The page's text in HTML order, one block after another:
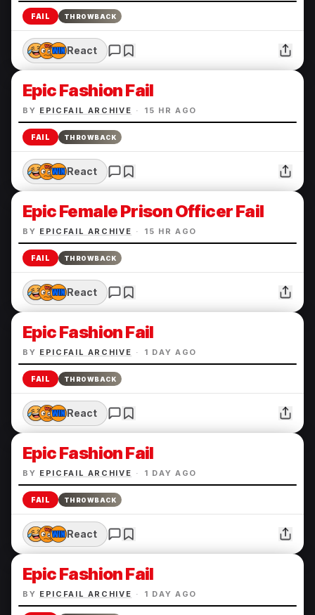
FAIL THROWBACK
React
Epic Fashion Fail
BY EPICFAIL ARCHIVE · 15 HR AGO
FAIL THROWBACK
React
Epic Female Prison Officer Fail
BY EPICFAIL ARCHIVE · 15 HR AGO
FAIL THROWBACK
React
Epic Fashion Fail
BY EPICFAIL ARCHIVE · 1 DAY AGO
FAIL THROWBACK
React
Epic Fashion Fail
BY EPICFAIL ARCHIVE · 1 DAY AGO
FAIL THROWBACK
React
Epic Fashion Fail
BY EPICFAIL ARCHIVE · 1 DAY AGO